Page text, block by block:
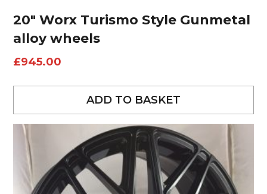
20″ Worx Turismo Style Gunmetal
alloy wheels
£945.00
ADD TO BASKET